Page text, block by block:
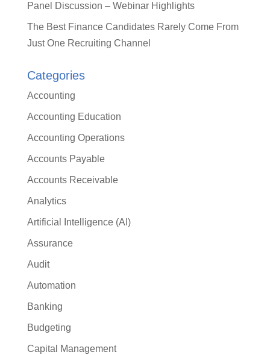
Panel Discussion – Webinar Highlights
The Best Finance Candidates Rarely Come From
Just One Recruiting Channel
Categories
Accounting
Accounting Education
Accounting Operations
Accounts Payable
Accounts Receivable
Analytics
Artificial Intelligence (AI)
Assurance
Audit
Automation
Banking
Budgeting
Capital Management